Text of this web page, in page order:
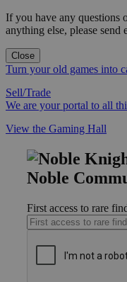
If you have any questions
anything else, please send
Close
Turn your old games into
Sell/Trade
We are your portal to all
View the Gaming Hall
Noble
First access to rare